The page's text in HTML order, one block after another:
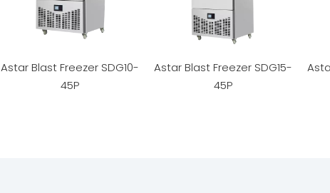
Astar Blast Freezer SDG10-
45P
Astar Blast Freezer SDG15-
45P